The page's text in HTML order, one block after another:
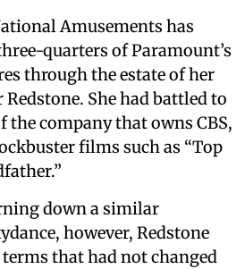
Amusements has
quarters of Paramount’s
through the estate of her
She had battled to
company that owns CBS,
films such as “Top
down a similar
however, Redstone
terms that had not changed